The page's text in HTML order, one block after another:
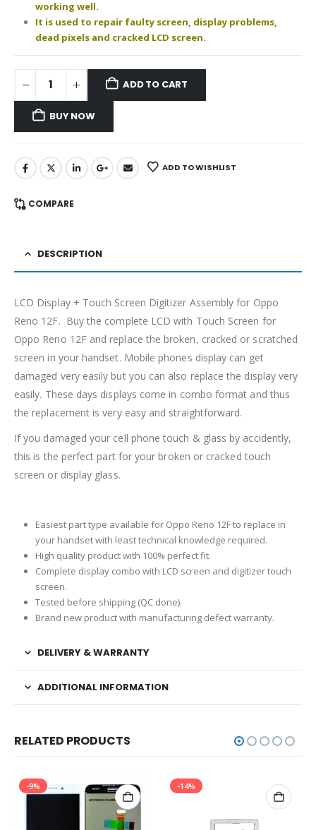
working well.
It is used to repair faulty screen, display problems,
dead pixels and cracked LCD screen.
ADD TO CART
BUY NOW
ADD TO WISHLIST
COMPARE
DESCRIPTION
LCD Display + Touch Screen Digitizer Assembly for Oppo
Reno 12F. Buy the complete LCD with Touch Screen for
Oppo Reno 12F and replace the broken, cracked or scratched
screen in your handset. Mobile phones display can get
damaged very easily but you can also replace the display very
easily. These days displays come in combo format and thus
the replacement is very easy and straightforward.
If you damaged your cell phone touch & glass by accidently,
this is the perfect part for your broken or cracked touch
screen or display glass.
Easiest part type available for Oppo Reno 12F to replace in
your handset with least technical knowledge required.
High quality product with 100% perfect fit.
Complete display combo with LCD screen and digitizer touch
screen.
Tested before shipping (QC done).
Brand new product with manufacturing defect warranty.
DELIVERY & WARRANTY
ADDITIONAL INFORMATION
RELATED PRODUCTS
-9% -14%